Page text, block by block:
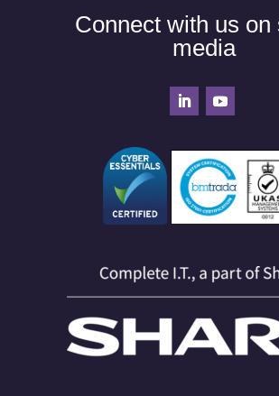
Connect with us on
media